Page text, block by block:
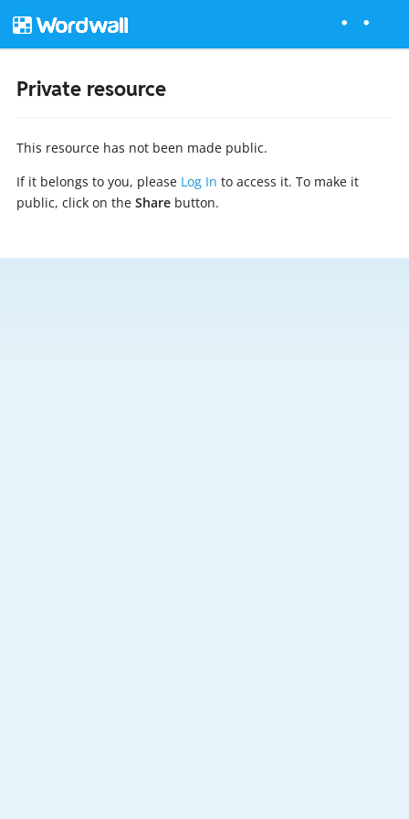
Private resource
This resource has not been made public.
If it belongs to you, please Log In to access it. To make it
public, click on the Sharebutton.